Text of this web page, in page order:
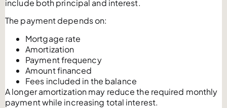
include both principal and interest.
The payment depends on:
Mortgage rate
Amortization
Payment frequency
Amount financed
Fees included in the balance
A longer amortization may reduce the required monthly
payment while increasing total interest.